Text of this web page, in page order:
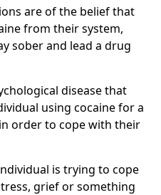
are of the belief that
from their system,
sober and lead a drug
disease that
using cocaine for a
order to cope with their
is trying to cope
grief or something